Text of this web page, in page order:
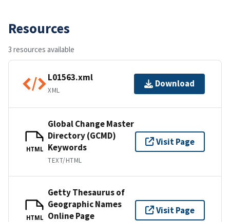
Resources
3 resources available
L01563.xml
XML
Download
HTML
Global Change Master
Directory (GCMD)
Keywords
TEXT/HTML
Visit Page
HTML
Getty Thesaurus of
Geographic Names
Online Page
Visit Page